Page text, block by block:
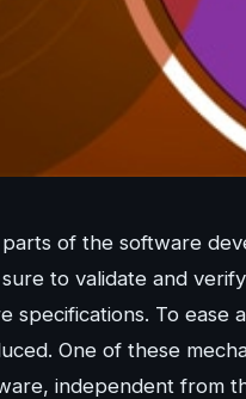
of the software
to validate and
specifications. To
One of these
independent from